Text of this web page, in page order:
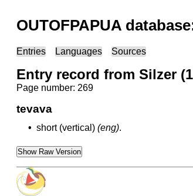
OUTOFPAPUA
Entries Languages Sources
Entry record from Silzer
Page number: 269
tevava
• short (vertical) (eng).
Show Raw Version